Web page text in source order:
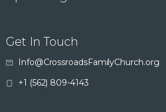
Get In Touch
Info@CrossroadsFamilyChurch.org
+1 (562) 809-4143